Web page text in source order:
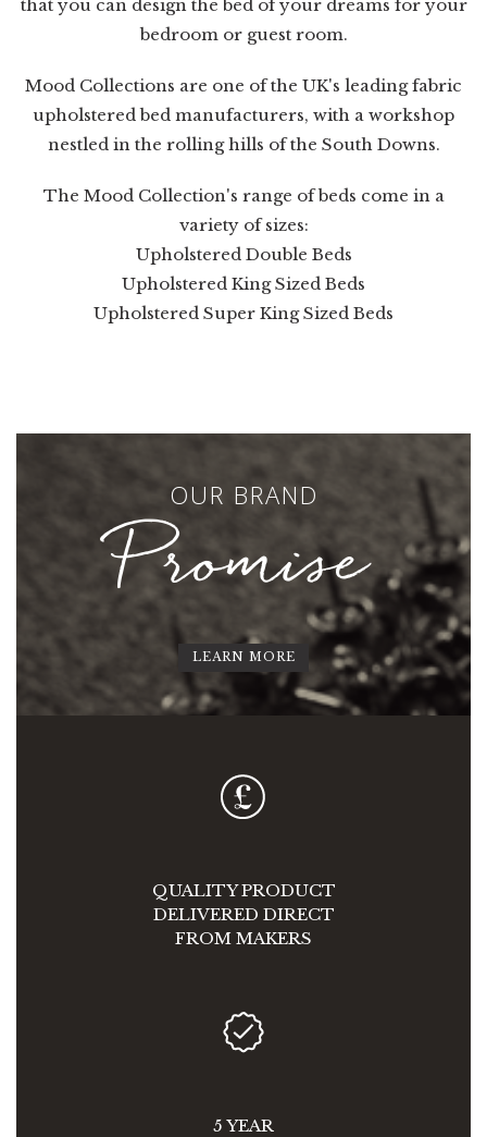
that you can design the bed of your dreams for your
bedroom or guest room.
Mood Collections are one of the UK's leading fabric
upholstered bed manufacturers, with a workshop
nestled in the rolling hills of the South Downs.
The Mood Collection's range of beds come in a
variety of sizes:
Upholstered Double Beds
Upholstered King Sized Beds
Upholstered Super King Sized Beds
OUR BRAND
Promise
LEARN MORE
QUALITY PRODUCT
DELIVERED DIRECT
FROM MAKERS
5 YEAR